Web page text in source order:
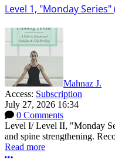
Level 1, "Monday
Mahnaz J.
Access: Subscription
July 27, 2026 16:34
0 Comments
Level I/ Level II, "Monday
and spine strengthening.
Read more
More options